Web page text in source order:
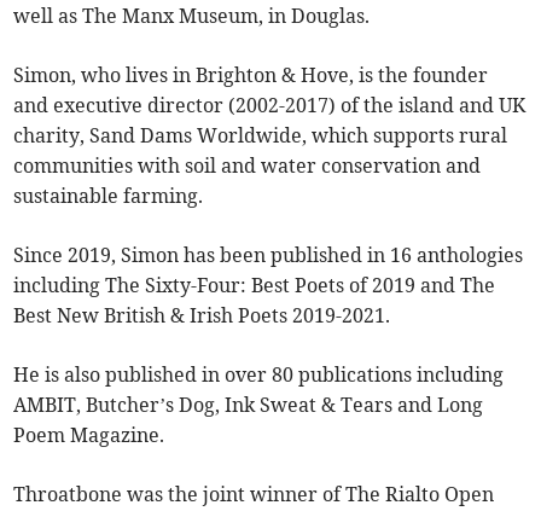
well as The Manx Museum, in Douglas.
Simon, who lives in Brighton & Hove, is the founder
and executive director (2002-2017) of the island and UK
charity, Sand Dams Worldwide, which supports rural
communities with soil and water conservation and
sustainable farming.
Since 2019, Simon has been published in 16 anthologies
including The Sixty-Four: Best Poets of 2019 and The
Best New British & Irish Poets 2019-2021.
He is also published in over 80 publications including
AMBIT, Butcher’s Dog, Ink Sweat & Tears and Long
Poem Magazine.
Throatbone was the joint winner of The Rialto Open